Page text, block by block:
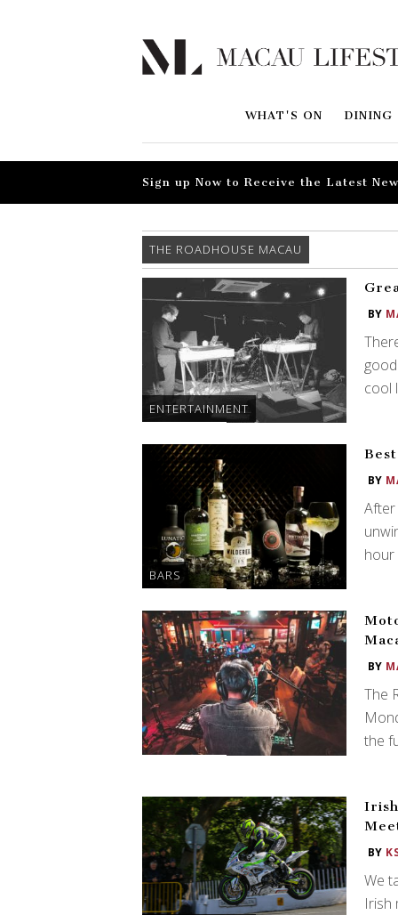
WHAT'S ON DINING
Sign up Now to Receive the Latest
THE ROADHOUSE MACAU
ENTERTAINMENT
BY
cool
BARS
BY
After
hour
BY
The
the
BY
We
Irish